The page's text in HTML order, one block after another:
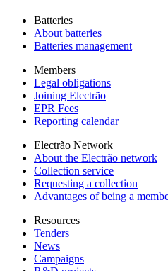
Batteries
About batteries
Batteries management
Members
Legal obligations
Joining Electrão
EPR Fees
Reporting calendar
Electrão Network
About the Electrão network
Collection service
Requesting a collection
Advantages of being a
Resources
Tenders
News
Campaigns